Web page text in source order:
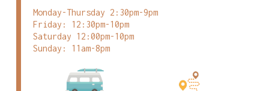
Monday-Thursday 2:30pm-9pm
Friday: 12:30pm-10pm
Saturday 12:00pm-10pm
Sunday: 11am-8pm